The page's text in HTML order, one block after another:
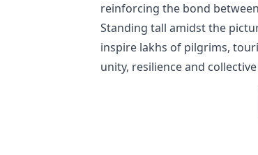
reinforcing the bond
Standing tall amidst the
inspire lakhs of pilgrims,
unity, resilience and